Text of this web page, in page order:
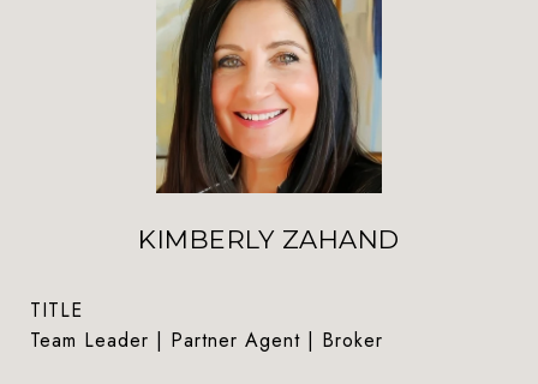
KIMBERLY ZAHAND
TITLE
Team Leader | Partner Agent | Broker